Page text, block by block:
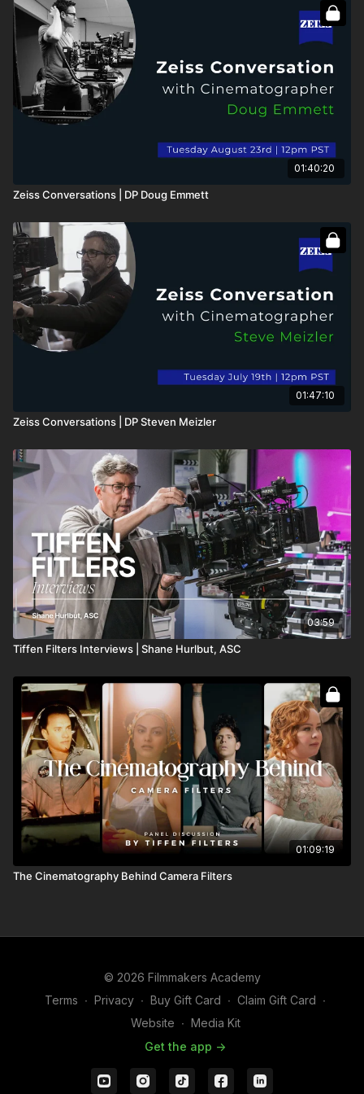
01:40:20
Zeiss Conversations | DP Doug Emmett
01:47:10
Zeiss Conversations | DP Steven Meizler
03:59
Tiffen Filters Interviews | Shane Hurlbut, ASC
01:09:19
The Cinematography Behind Camera Filters
© 2026 Filmmakers Academy
Terms ∙ Privacy ∙ Buy Gift Card ∙ Claim Gift Card ∙
Website ∙ Media Kit
Get the app ->